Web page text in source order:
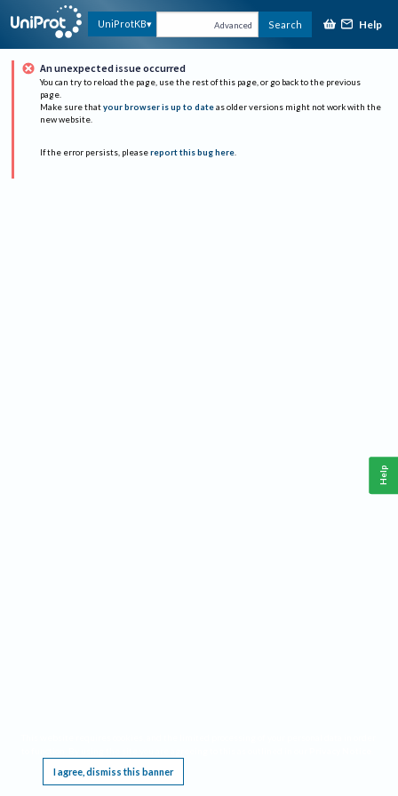
UniProtKB Advanced Search Help
An unexpected issue occurred
You can try to reload the page, use the rest of this page, or go back to the previous
page.
Make sure that your browser is up to date as older versions might not work with the
new website.
If the error persists, please report this bug here.
I agree, dismiss this banner
Help